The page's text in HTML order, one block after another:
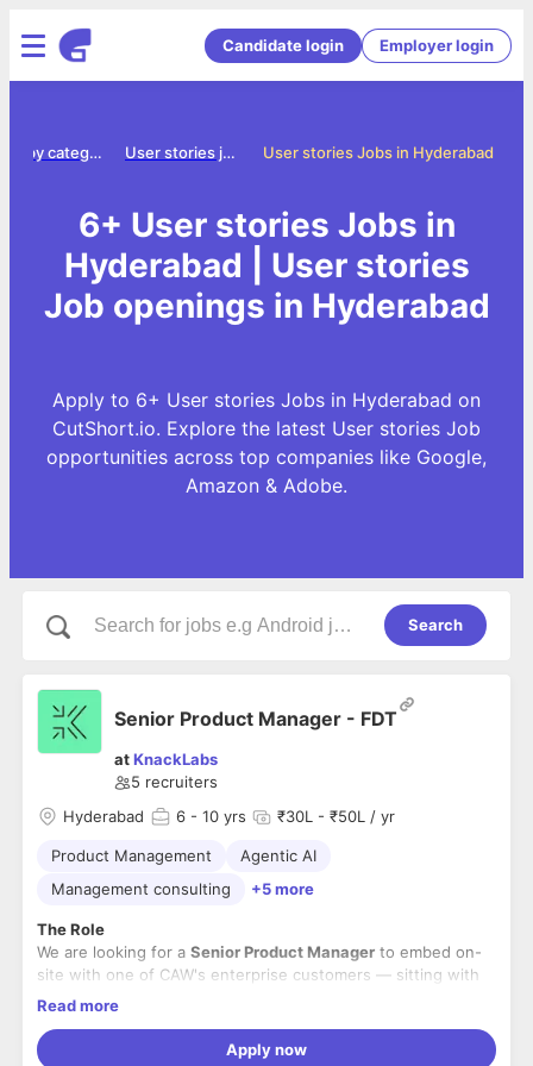
Candidate login Employer login
User stories Jobs in Hyderabad
User stories jobs
Jobs by category
6+ User stories Jobs in
Hyderabad | User stories
Job openings in Hyderabad
Apply to 6+ User stories Jobs in Hyderabad on
CutShort.io. Explore the latest User stories Job
opportunities across top companies like Google,
Amazon & Adobe.
Search
Senior Product Manager - FDT
atKnackLabs
5 recruiters
Hyderabad
6 - 10 yrs ₹30L - ₹50L / yr
Product Management
Agentic AI
Management consulting
+5 more
The Role
We are looking for a Senior Product Manager to embed on-
site with one of CAW's enterprise customers — sitting with
their functional leaders, understanding their workflows,
prototyping solutions yourself using AI-assisted
someone with strong business analysis chops who can walk
Read more
Apply now